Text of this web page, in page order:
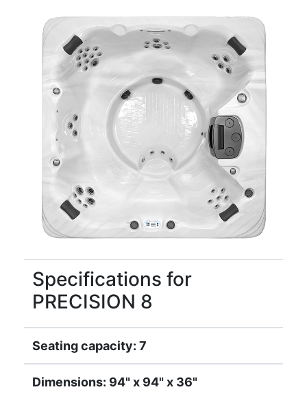
Specifications for
PRECISION 8
Seating capacity: 7
Dimensions: 94" x 94" x 36"